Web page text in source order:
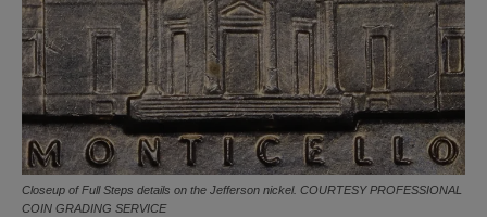
Closeup of Full Steps details on the Jefferson nickel. COURTESY PROFESSIONAL
COIN GRADING SERVICE